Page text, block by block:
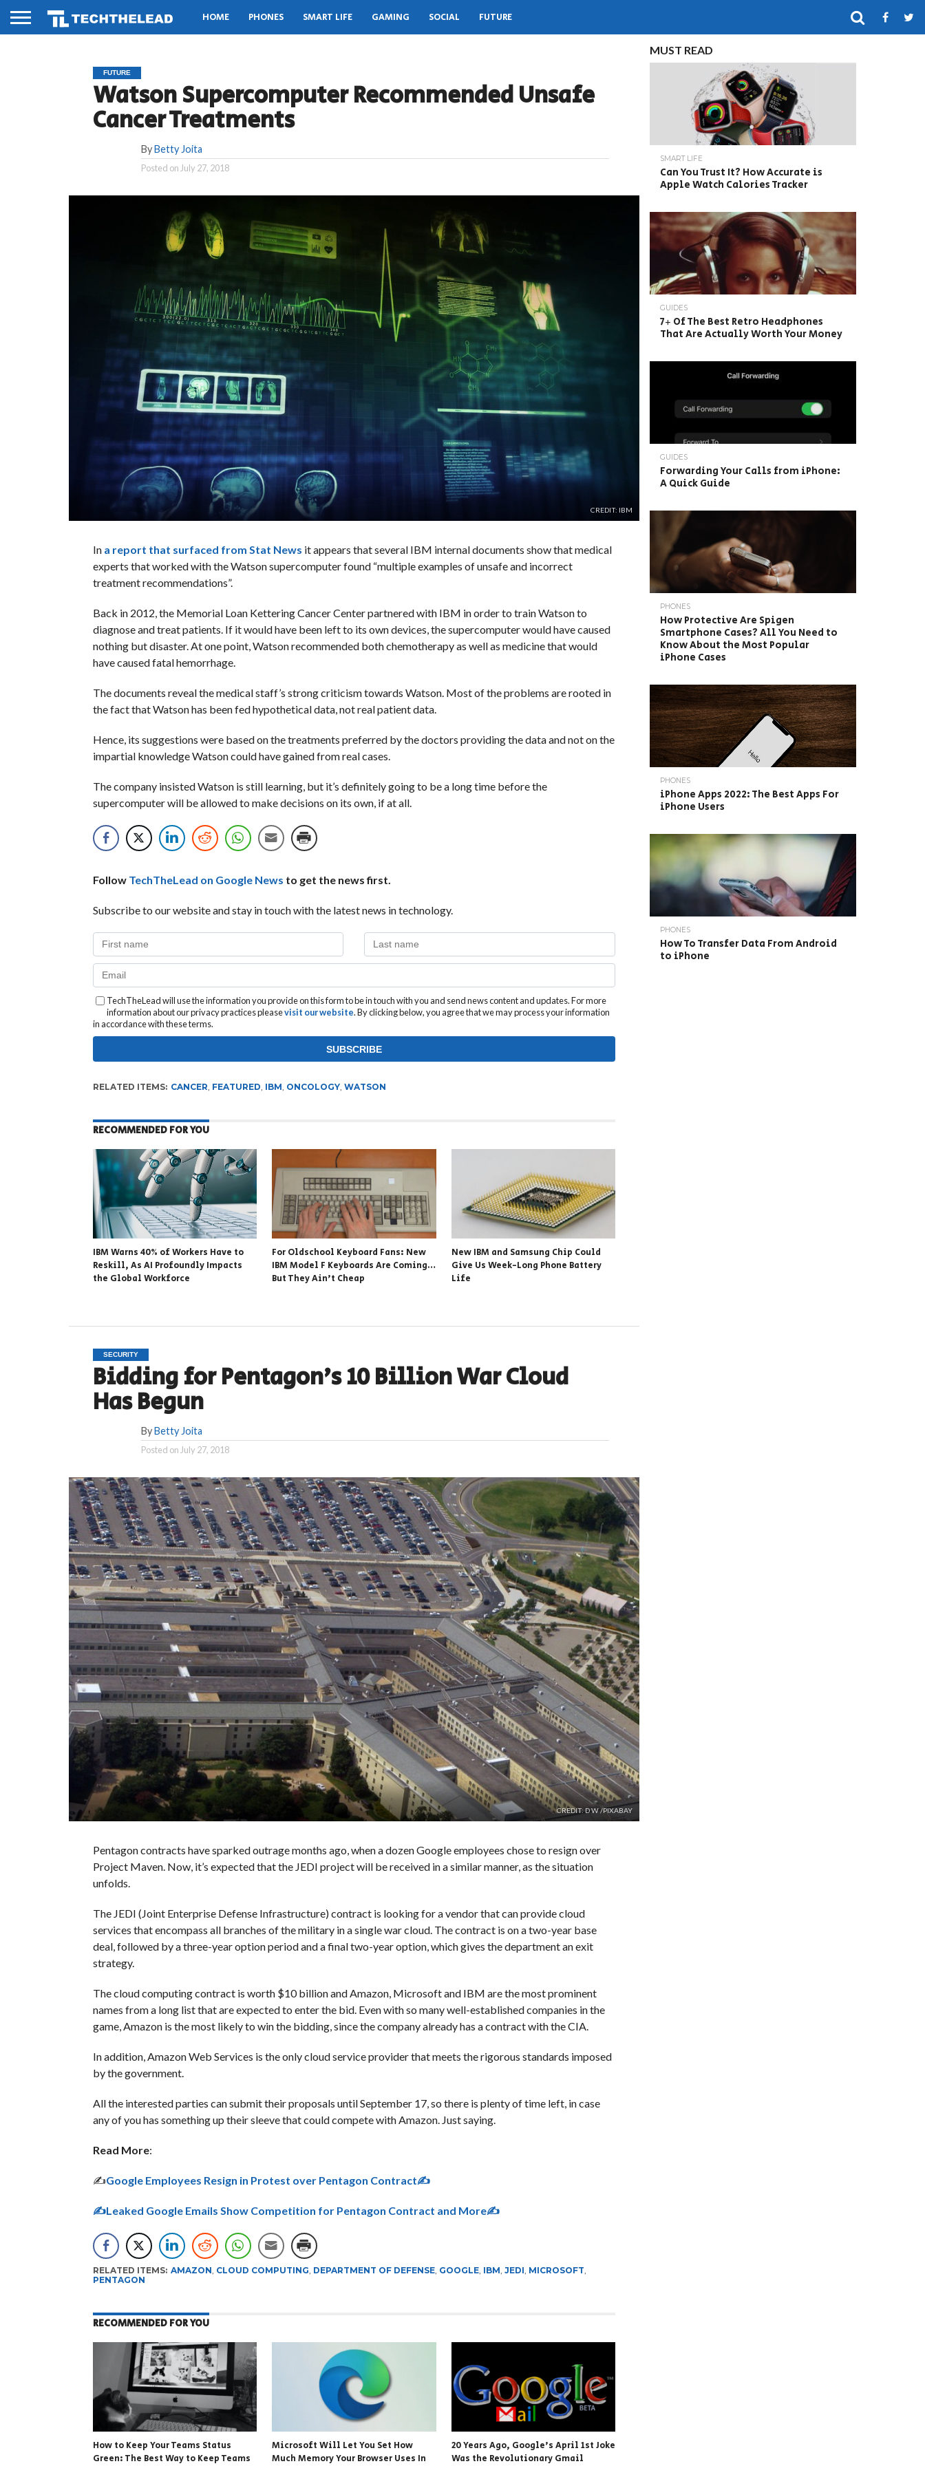
HOME PHONES SMART LIFE GAMING SOCIAL FUTURE
FUTURE
Watson Supercomputer Recommended Unsafe
Cancer Treatments
ByBetty Joita
Posted on July 27, 2018
CREDIT: IBM
In a report that surfaced from Stat News it appears that several IBM internal documents show that medical
experts that worked with the Watson supercomputer found “multiple examples of unsafe and incorrect
treatment recommendations”.
Back in 2012, the Memorial Loan Kettering Cancer Center partnered with IBM in order to train Watson to
diagnose and treat patients. If it would have been left to its own devices, the supercomputer would have caused
nothing but disaster. At one point, Watson recommended both chemotherapy as well as medicine that would
have caused fatal hemorrhage.
The documents reveal the medical staff’s strong criticism towards Watson. Most of the problems are rooted in
the fact that Watson has been fed hypothetical data, not real patient data.
Hence, its suggestions were based on the treatments preferred by the doctors providing the data and not on the
impartial knowledge Watson could have gained from real cases.
The company insisted Watson is still learning, but it’s definitely going to be a long time before the
supercomputer will be allowed to make decisions on its own, if at all.
Follow TechTheLead on Google News to get the news first.
Subscribe to our website and stay in touch with the latest news in technology.
TechTheLead will use the information you provide on this form to be in touch with you and send news content and updates. For more
information about our privacy practices pleasevisit our website. By clicking below, you agree that we may process your information
in accordance with these terms.
RELATED ITEMS: CANCER FEATURED IBM ONCOLOGY, WATSON
RECOMMENDED FOR YOU
IBM Warns 40% of Workers Have to
Reskill, As AI Profoundly Impacts
the Global Workforce
For Oldschool Keyboard Fans: New
IBM Model F Keyboards Are Coming…
But They Ain’t Cheap
New IBM and Samsung Chip Could
Give Us Week-Long Phone Battery
Life
SECURITY
Bidding for Pentagon’s 10 Billion War Cloud
Has Begun
ByBetty Joita
Posted on July 27, 2018
CREDIT: D W /PIXABAY
Pentagon contracts have sparked outrage months ago, when a dozen Google employees chose to resign over
Project Maven. Now, it’s expected that the JEDI project will be received in a similar manner, as the situation
unfolds.
The JEDI (Joint Enterprise Defense Infrastructure) contract is looking for a vendor that can provide cloud
services that encompass all branches of the military in a single war cloud. The contract is on a two-year base
deal, followed by a three-year option period and a final two-year option, which gives the department an exit
strategy.
The cloud computing contract is worth $10 billion and Amazon, Microsoft and IBM are the most prominent
names from a long list that are expected to enter the bid. Even with so many well-established companies in the
game, Amazon is the most likely to win the bidding, since the company already has a contract with the CIA.
In addition, Amazon Web Services is the only cloud service provider that meets the rigorous standards imposed
by the government.
All the interested parties can submit their proposals until September 17, so there is plenty of time left, in case
any of you has something up their sleeve that could compete with Amazon. Just saying.
Read More:
✍Google Employees Resign in Protest over Pentagon Contract✍
✍Leaked Google Emails Show Competition for Pentagon Contract and More✍
RELATED ITEMS: AMAZON CLOUD COMPUTING DEPARTMENT OF DEFENSE, GOOGLE, IBM JEDI MICROSOFT
PENTAGON
RECOMMENDED FOR YOU
How to Keep Your Teams Status
Green: The Best Way to Keep Teams
Microsoft Will Let You Set How
Much Memory Your Browser Uses In
20 Years Ago, Google’s April 1st Joke
Was the Revolutionary Gmail
MUST READ
SMART LIFE
Can You Trust It? How Accurate is
Apple Watch Calories Tracker
GUIDES
7+ Of The Best Retro Headphones
That Are Actually Worth Your Money
GUIDES
Forwarding Your Calls from iPhone:
A Quick Guide
PHONES
How Protective Are Spigen
Smartphone Cases? All You Need to
Know About the Most Popular
iPhone Cases
PHONES
iPhone Apps 2022: The Best Apps For
iPhone Users
PHONES
How To Transfer Data From Android
to iPhone